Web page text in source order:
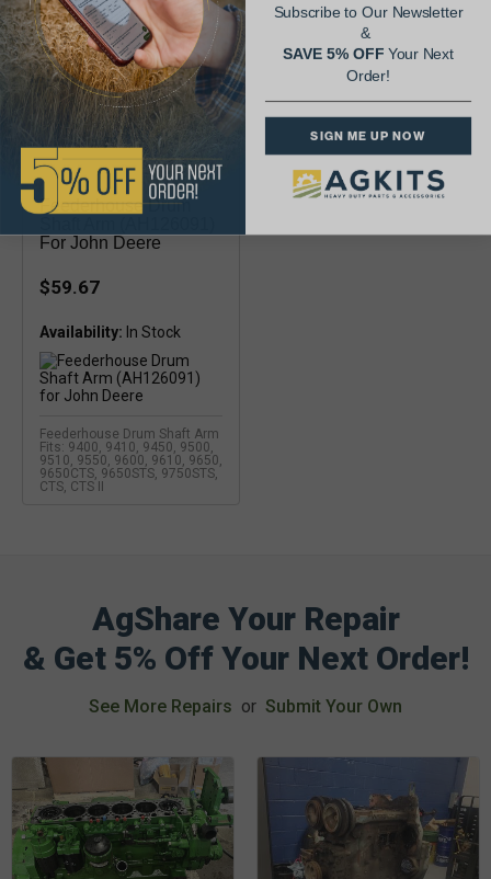
Feederhouse Drum
For John Deere
$59.67
Availability:
Feederhouse Drum Shaft Arm
Fits: 9400, 9410, 9450, 9500,
9510, 9550, 9600, 9610, 9650,
9650CTS, 9650STS, 9750STS,
CTS, CTS II
AgShare Your Repair
& Get 5% Off Your Next Order!
See More Repairs or Submit Your Own
Subscribe to Our Newsletter
&
SAVE 5% OFFYour Next
Order!
SIGN ME UP NOW